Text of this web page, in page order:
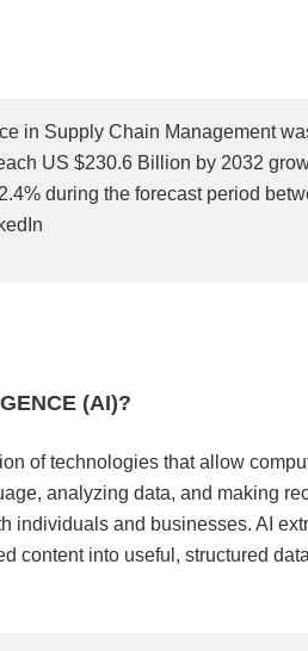
in Supply Chain Management
US $230.6 Billion by 2032
during the forecast period
(AI)?
of technologies that allow
analyzing data, and making
individuals and businesses. AI
content into useful, structured